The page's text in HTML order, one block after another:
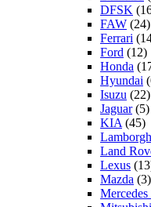
DFSK
FAW (24)
Ferrari
Ford (12)
Honda
Hyundai
Isuzu (22)
Jaguar(5)
KIA (45)
Land
Lexus
Mazda (3)